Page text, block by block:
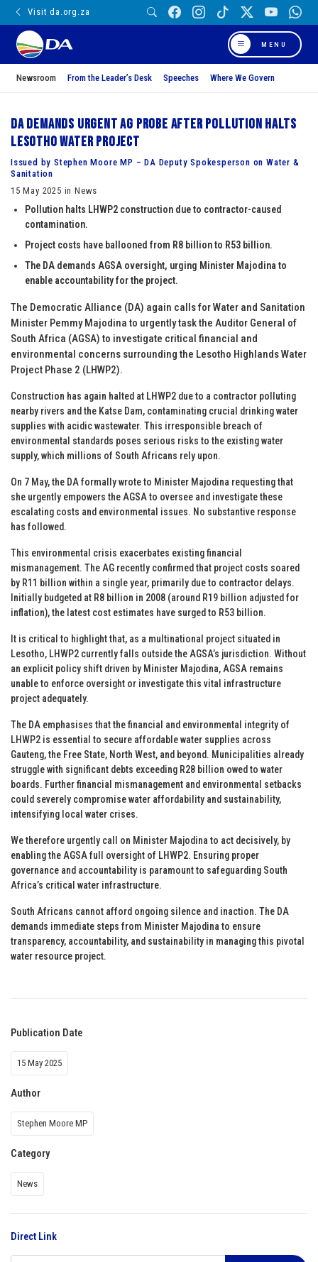
Visit da.org.za
MENU
Newsroom From the Leader’s Desk Speeches Where We Govern
DA demands urgent AG probe after pollution halts
Lesotho Water Project
Issued by Stephen Moore MP – DA Deputy Spokesperson on Water &
Sanitation
15 May 2025 in News
Pollution halts LHWP2 construction due to contractor-caused
contamination.
Project costs have ballooned from R8 billion to R53 billion.
The DA demands AGSA oversight, urging Minister Majodina to
enable accountability for the project.
The Democratic Alliance (DA) again calls for Water and Sanitation
Minister Pemmy Majodina to urgently task the Auditor General of
South Africa (AGSA) to investigate critical financial and
environmental concerns surrounding the Lesotho Highlands Water
Project Phase 2 (LHWP2).
Construction has again halted at LHWP2 due to a contractor polluting
nearby rivers and the Katse Dam, contaminating crucial drinking water
supplies with acidic wastewater. This irresponsible breach of
environmental standards poses serious risks to the existing water
supply, which millions of South Africans rely upon.
On 7 May, the DA formally wrote to Minister Majodina requesting that
she urgently empowers the AGSA to oversee and investigate these
escalating costs and environmental issues. No substantive response
has followed.
This environmental crisis exacerbates existing financial
mismanagement. The AG recently confirmed that project costs soared
by R11 billion within a single year, primarily due to contractor delays.
Initially budgeted at R8 billion in 2008 (around R19 billion adjusted for
inflation), the latest cost estimates have surged to R53 billion.
It is critical to highlight that, as a multinational project situated in
Lesotho, LHWP2 currently falls outside the AGSA’s jurisdiction. Without
an explicit policy shift driven by Minister Majodina, AGSA remains
unable to enforce oversight or investigate this vital infrastructure
project adequately.
The DA emphasises that the financial and environmental integrity of
LHWP2 is essential to secure affordable water supplies across
Gauteng, the Free State, North West, and beyond. Municipalities already
struggle with significant debts exceeding R28 billion owed to water
boards. Further financial mismanagement and environmental setbacks
could severely compromise water affordability and sustainability,
intensifying local water crises.
We therefore urgently call on Minister Majodina to act decisively, by
enabling the AGSA full oversight of LHWP2. Ensuring proper
governance and accountability is paramount to safeguarding South
Africa’s critical water infrastructure.
South Africans cannot afford ongoing silence and inaction. The DA
demands immediate steps from Minister Majodina to ensure
transparency, accountability, and sustainability in managing this pivotal
water resource project.
Publication Date
15 May 2025
Author
Stephen Moore MP
Category
News
Direct Link